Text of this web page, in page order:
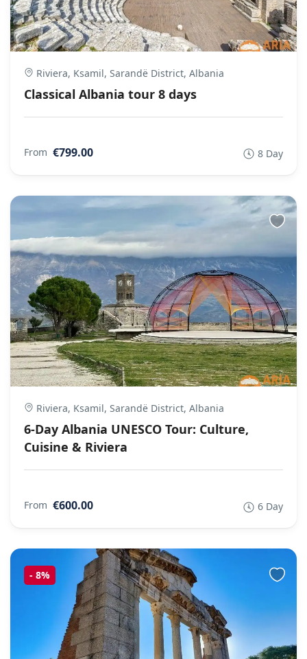
Riviera, Ksamil, Sarandë District, Albania
Classical Albania tour 8 days
From €799.00 8 Day
Riviera, Ksamil, Sarandë District, Albania
6-Day Albania UNESCO Tour: Culture,
Cuisine & Riviera
From €600.00 6 Day
- 8%